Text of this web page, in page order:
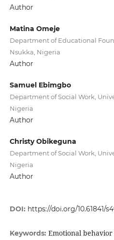
Author
Matina Omeje
Department of Educational
Nsukka, Nigeria
Author
Samuel Ebimgbo
Department of Social Work,
Nigeria
Author
Christy Obikeguna
Department of Social Work,
Nigeria
Author
DOI: https://doi.org/10.61841/
Keywords: Emotional